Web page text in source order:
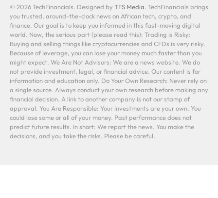
© 2026 TechFinancials. Designed by TFS Media. TechFinancials brings
you trusted, around-the-clock news on African tech, crypto, and
finance. Our goal is to keep you informed in this fast-moving digital
world. Now, the serious part (please read this): Trading is Risky:
Buying and selling things like cryptocurrencies and CFDs is very risky.
Because of leverage, you can lose your money much faster than you
might expect. We Are Not Advisors: We are a news website. We do
not provide investment, legal, or financial advice. Our content is for
information and education only. Do Your Own Research: Never rely on
a single source. Always conduct your own research before making any
financial decision. A link to another company is not our stamp of
approval. You Are Responsible: Your investments are your own. You
could lose some or all of your money. Past performance does not
predict future results. In short: We report the news. You make the
decisions, and you take the risks. Please be careful.